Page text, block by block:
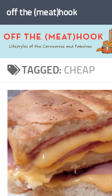
Skip to content
off the (meat)hook
TAGGED: CHEAP